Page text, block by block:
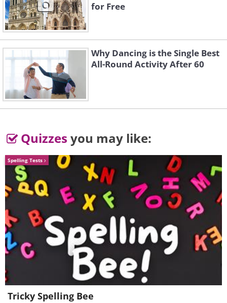
for Free
Why Dancing is the Single Best
All-Round Activity After 60
Quizzes you may like:
Spelling Tests
Tricky Spelling Bee